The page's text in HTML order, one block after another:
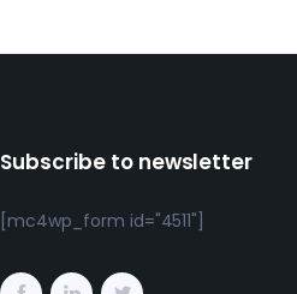
Subscribe to newsletter
[mc4wp_form id="4511"]